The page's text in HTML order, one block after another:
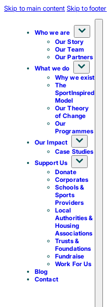
Skip to main content Skip to footer
Who we are
Our Story
Our Team
Our Partners
What we do
Why we exist
The
SportInspired
Model
Our Theory
of Change
Our
Programmes
Our Impact
Case Studies
Support Us
Donate
Corporates
Schools &
Sports
Providers
Local
Authorities &
Housing
Associations
Trusts &
Foundations
Fundraise
Work For Us
Blog
Contact